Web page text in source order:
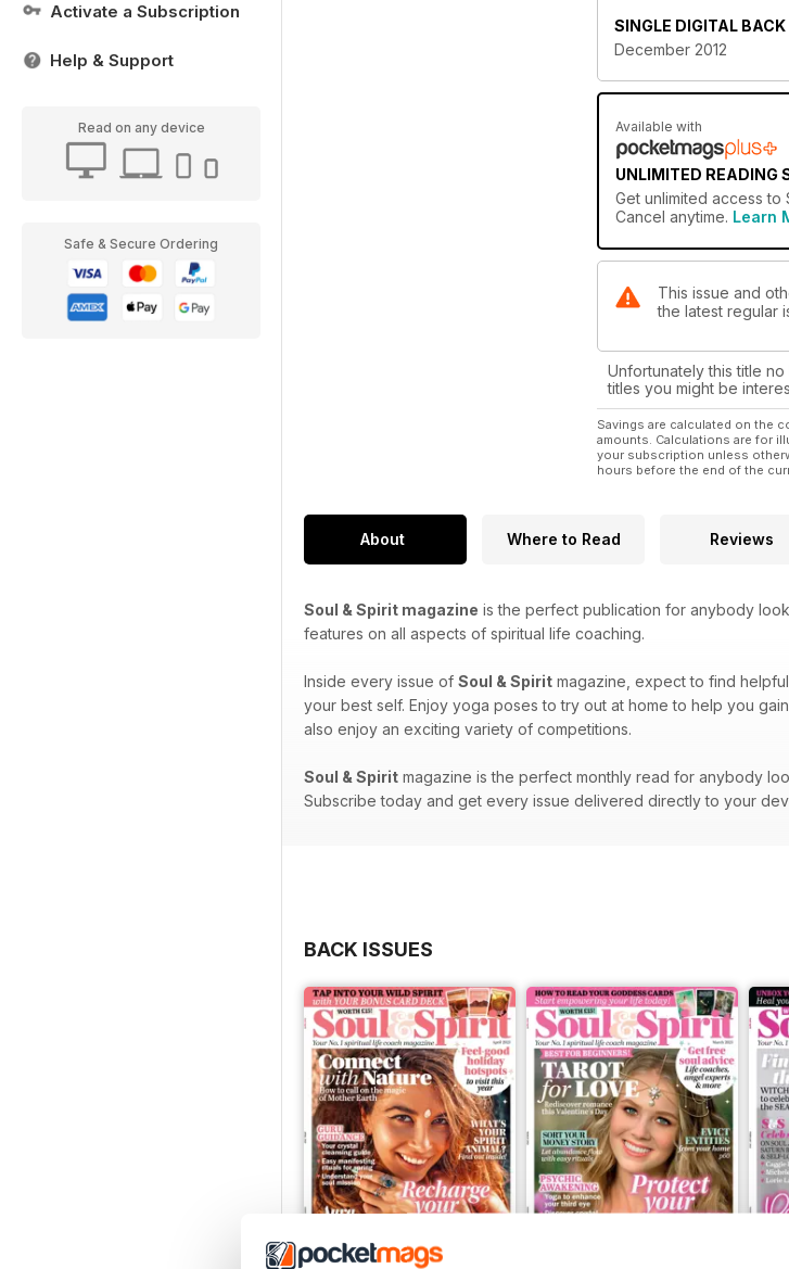
Activate a Subscription
Help & Support
Read on any device
Safe & Secure Ordering
SINGLE DIGITAL BACK
December 2012
Available with
UNLIMITED READING
Get unlimited access to
Cancel anytime. Learn
This issue and
the latest regular
Unfortunately this title
titles you might be
Savings are calculated on the
amounts. Calculations are for
your subscription unless
hours before the end of the
About Where to Read Reviews
Soul & Spirit magazine is the perfect publication for anybody
features on all aspects of spiritual life coaching.
Inside every issue of Soul & Spirit magazine, expect to find
your best self. Enjoy yoga poses to try out at home to help you
also enjoy an exciting variety of competitions.
Soul & Spirit magazine is the perfect monthly read for anybody
Subscribe today and get every issue delivered directly to your
BACK ISSUES